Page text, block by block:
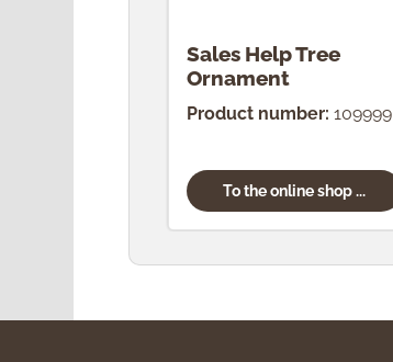
Sales Help Tree
Ornament
Product number: 109999
To the online shop ...